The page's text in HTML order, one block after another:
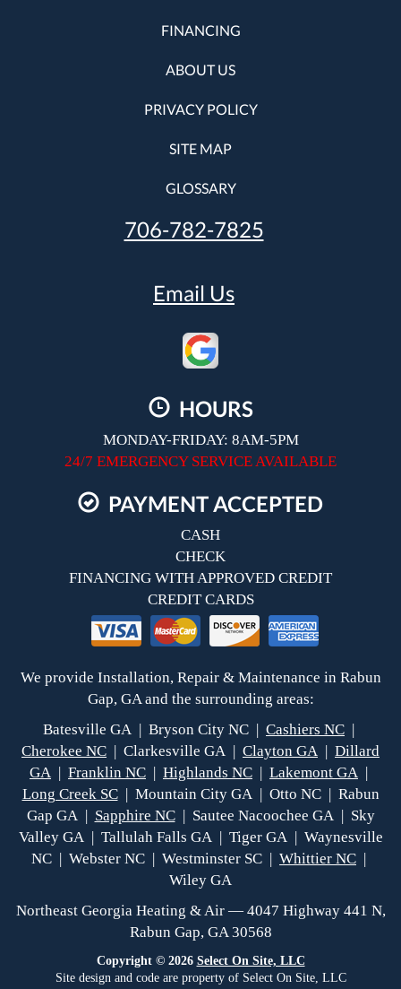
FINANCING
ABOUT US
PRIVACY POLICY
SITE MAP
GLOSSARY
706-782-7825
Email Us
HOURS
MONDAY-FRIDAY: 8AM-5PM
24/7 EMERGENCY SERVICE AVAILABLE
PAYMENT ACCEPTED
CASH
CHECK
FINANCING WITH APPROVED CREDIT
CREDIT CARDS
We provide Installation, Repair & Maintenance in Rabun
Gap, GA and the surrounding areas:
Batesville GA | Bryson City NC | Cashiers NC |
Cherokee NC | Clarkesville GA | Clayton GA | Dillard
GA | Franklin NC | Highlands NC | Lakemont GA |
Long Creek SC| Mountain City GA | Otto NC | Rabun
Gap GA | Sapphire NC| Sautee Nacoochee GA | Sky
Valley GA | Tallulah Falls GA | Tiger GA | Waynesville
NC | Webster NC | Westminster SC | Whittier NC |
Wiley GA
Northeast Georgia Heating & Air — 4047 Highway 441 N,
Rabun Gap, GA 30568
Copyright © 2026 Select On Site, LLC
Site design and code are property of Select On Site, LLC